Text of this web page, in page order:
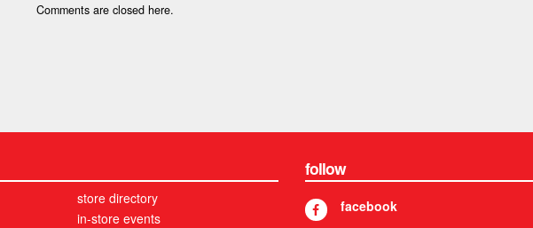
Comments are closed here.
store directory
in-store events
follow
facebook